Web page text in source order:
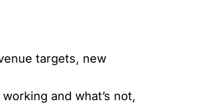
targets, new
and what’s not,